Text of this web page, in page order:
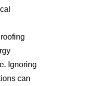
Ignoring
can